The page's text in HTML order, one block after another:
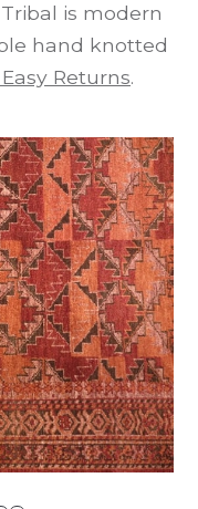
is modern
hand knotted
Returns.